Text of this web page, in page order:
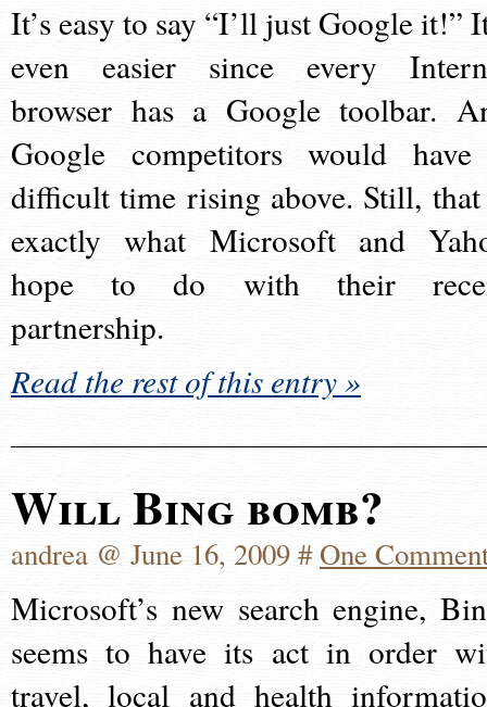
It’s easy to say “I’ll just Google it!”
even easier since every
browser has a Google toolbar.
Google competitors would
difficult time rising above. Still,
exactly what Microsoft and
hope to do with their
partnership.
Read the rest of this entry »
Will Bing bomb?
andrea @ June 16, 2009 #One
Microsoft’s new search engine,
seems to have its act in order
travel, local and health